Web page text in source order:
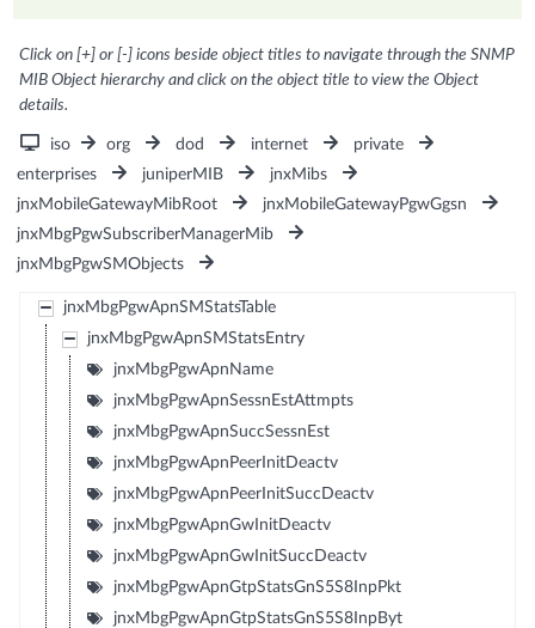
Click on [+] or [-] icons beside object titles to navigate through the SNMP
MIB Object hierarchy and click on the object title to view the Object
details.
iso org dod internet
private
enterprises
juniperMIB
jnxMibs
jnxMobileGatewayMibRoot
jnxMobileGatewayPgwGgsn
jnxMbgPgwSubscriberManagerMib
jnxMbgPgwSMObjects
jnxMbgPgwApnSMStatsTable
jnxMbgPgwApnSMStatsEntry
jnxMbgPgwApnName
jnxMbgPgwApnSessnEstAttmpts
jnxMbgPgwApnSuccSessnEst
jnxMbgPgwApnPeerInitDeactv
jnxMbgPgwApnPeerInitSuccDeactv
jnxMbgPgwApnGwInitDeactv
jnxMbgPgwApnGwInitSuccDeactv
jnxMbgPgwApnGtpStatsGnS5S8InpPkt
jnxMbgPgwApnGtpStatsGnS5S8InpByt